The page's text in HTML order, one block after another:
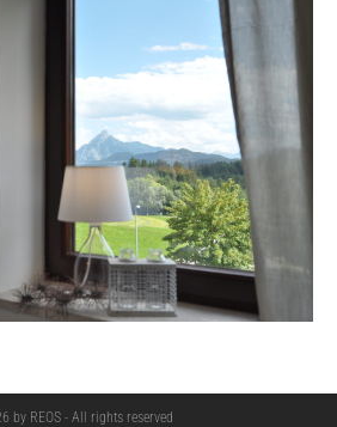
by REOS - All rights reserved